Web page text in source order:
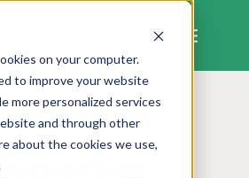
on your computer.
to improve your website
more personalized services
and through other
about the cookies we use,